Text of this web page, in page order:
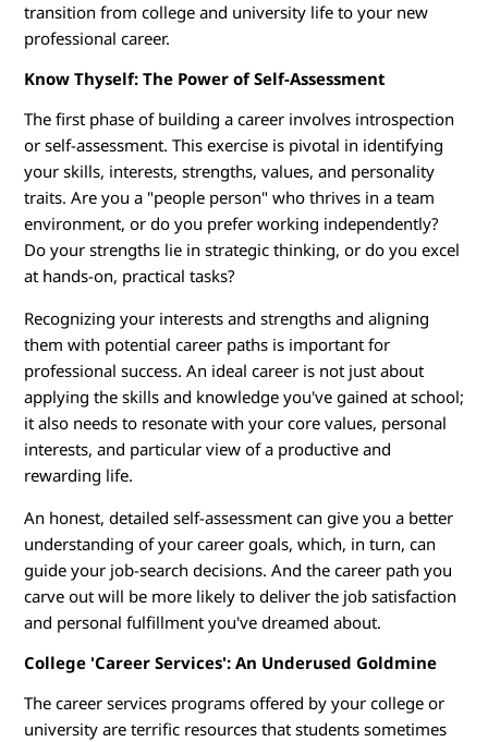
D
W
transition from college and university life to your new
professional career.
Know Thyself: The Power of Self-Assessment
The first phase of building a career involves introspection
or self-assessment. This exercise is pivotal in identifying
your skills, interests, strengths, values, and personality
traits. Are you a "people person" who thrives in a team
environment, or do you prefer working independently?
Do your strengths lie in strategic thinking, or do you excel
at hands-on, practical tasks?
Recognizing your interests and strengths and aligning
them with potential career paths is important for
professional success. An ideal career is not just about
applying the skills and knowledge you've gained at school;
it also needs to resonate with your core values, personal
interests, and particular view of a productive and
rewarding life.
An honest, detailed self-assessment can give you a better
understanding of your career goals, which, in turn, can
guide your job-search decisions. And the career path you
carve out will be more likely to deliver the job satisfaction
and personal fulfillment you've dreamed about.
College 'Career Services': An Underused Goldmine
The career services programs offered by your college or
university are terrific resources that students sometimes